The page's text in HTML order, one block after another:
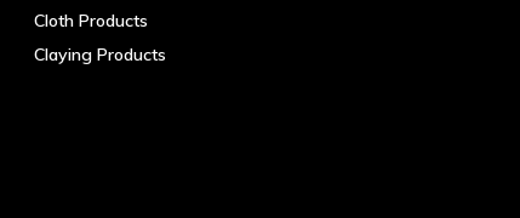
Cloth Products
Claying Products